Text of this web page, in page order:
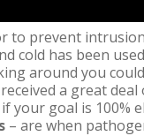
to prevent
cold has been
around you
a great
your goal is 100%
– are when